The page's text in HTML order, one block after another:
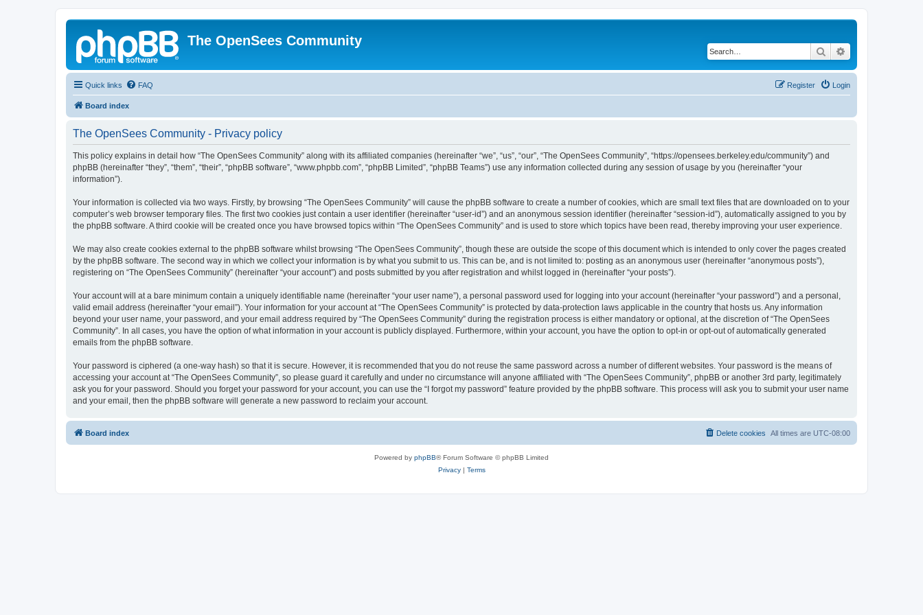
The OpenSees Community
Search
Quick links FAQ Login
Register
Board index
The OpenSees Community - Privacy policy
This policy explains in detail how “The OpenSees Community” along with its affiliated companies (hereinafter “we”, “us”, “our”, “The OpenSees Community”, “https://opensees.berkeley.edu/community”) and
phpBB (hereinafter “they”, “them”, “their”, “phpBB software”, “www.phpbb.com”, “phpBB Limited”, “phpBB Teams”) use any information collected during any session of usage by you (hereinafter “your
information”).
Your information is collected via two ways. Firstly, by browsing “The OpenSees Community” will cause the phpBB software to create a number of cookies, which are small text files that are downloaded on to your
computer’s web browser temporary files. The first two cookies just contain a user identifier (hereinafter “user-id”) and an anonymous session identifier (hereinafter “session-id”), automatically assigned to you by
the phpBB software. A third cookie will be created once you have browsed topics within “The OpenSees Community” and is used to store which topics have been read, thereby improving your user experience.
We may also create cookies external to the phpBB software whilst browsing “The OpenSees Community”, though these are outside the scope of this document which is intended to only cover the pages created
by the phpBB software. The second way in which we collect your information is by what you submit to us. This can be, and is not limited to: posting as an anonymous user (hereinafter “anonymous posts”),
registering on “The OpenSees Community” (hereinafter “your account”) and posts submitted by you after registration and whilst logged in (hereinafter “your posts”).
Your account will at a bare minimum contain a uniquely identifiable name (hereinafter “your user name”), a personal password used for logging into your account (hereinafter “your password”) and a personal,
valid email address (hereinafter “your email”). Your information for your account at “The OpenSees Community” is protected by data-protection laws applicable in the country that hosts us. Any information
beyond your user name, your password, and your email address required by “The OpenSees Community” during the registration process is either mandatory or optional, at the discretion of “The OpenSees
Community”. In all cases, you have the option of what information in your account is publicly displayed. Furthermore, within your account, you have the option to opt-in or opt-out of automatically generated
emails from the phpBB software.
Your password is ciphered (a one-way hash) so that it is secure. However, it is recommended that you do not reuse the same password across a number of different websites. Your password is the means of
accessing your account at “The OpenSees Community”, so please guard it carefully and under no circumstance will anyone affiliated with “The OpenSees Community”, phpBB or another 3rd party, legitimately
ask you for your password. Should you forget your password for your account, you can use the “I forgot my password” feature provided by the phpBB software. This process will ask you to submit your user name
and your email, then the phpBB software will generate a new password to reclaim your account.
Board index All times are UTC-08:00
Delete cookies
Powered by phpBB® Forum Software © phpBB Limited
Privacy| Terms